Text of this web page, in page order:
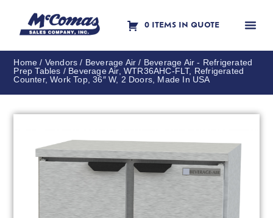
0 ITEMS IN QUOTE
Home / Vendors / Beverage Air / Beverage Air - Refrigerated
Prep Tables / Beverage Air, WTR36AHC-FLT, Refrigerated
Counter, Work Top, 36″ W, 2 Doors, Made In USA